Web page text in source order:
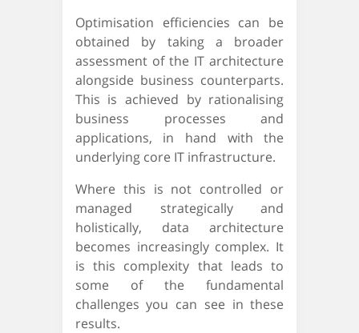
Optimisation efficiencies can be
obtained by taking a broader
assessment of the IT architecture
alongside business counterparts.
This is achieved by rationalising
business processes and
applications, in hand with the
underlying core IT infrastructure.
Where this is not controlled or
managed strategically and
holistically, data architecture
becomes increasingly complex. It
is this complexity that leads to
some of the fundamental
challenges you can see in these
results.